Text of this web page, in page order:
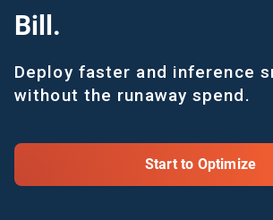
Bill.
Deploy faster and inference
without the runaway spend.
Start to Optimize